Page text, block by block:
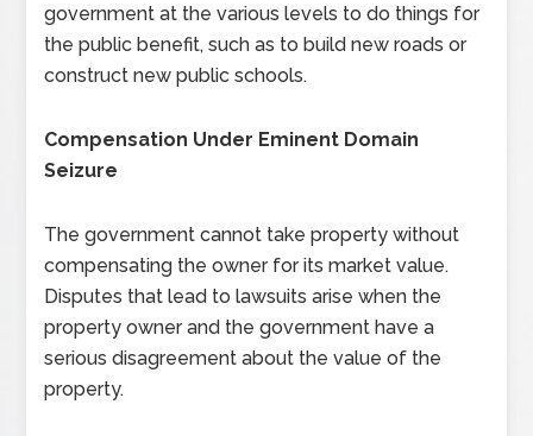
government at the various levels to do things for
the public benefit, such as to build new roads or
construct new public schools.
Compensation Under Eminent Domain
Seizure
The government cannot take property without
compensating the owner for its market value.
Disputes that lead to lawsuits arise when the
property owner and the government have a
serious disagreement about the value of the
property.